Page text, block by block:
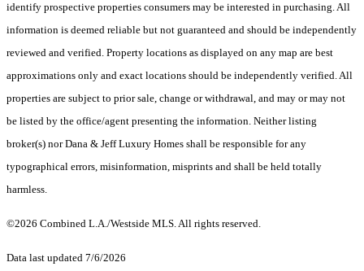
identify prospective properties consumers may be interested in purchasing. All
information is deemed reliable but not guaranteed and should be independently
reviewed and verified. Property locations as displayed on any map are best
approximations only and exact locations should be independently verified. All
properties are subject to prior sale, change or withdrawal, and may or may not
be listed by the office/agent presenting the information. Neither listing
broker(s) nor Dana & Jeff Luxury Homes shall be responsible for any
typographical errors, misinformation, misprints and shall be held totally
harmless.
©2026 Combined L.A./Westside MLS. All rights reserved.
Data last updated 7/6/2026